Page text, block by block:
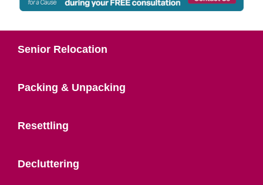
Senior Relocation
Packing & Unpacking
Resettling
Decluttering